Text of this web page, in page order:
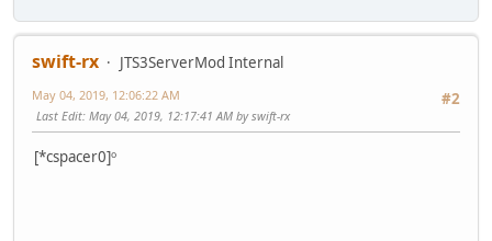
swift-rx
JTS3ServerMod Internal
#2
May 04, 2019, 12:06:22 AM
Last Edit: May 04, 2019, 12:17:41 AM by swift-rx
[*cspacer0]ᵒ